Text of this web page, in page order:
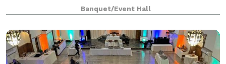
dedicated team of owners, management and staff
Ace’s continues to provide personalized cust
Banquet/Event Hall